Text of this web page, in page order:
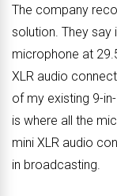
The company
solution. They say
microphone at
XLR audio
of my existing 9-
is where all the
mini XLR audio
in broadcasting.